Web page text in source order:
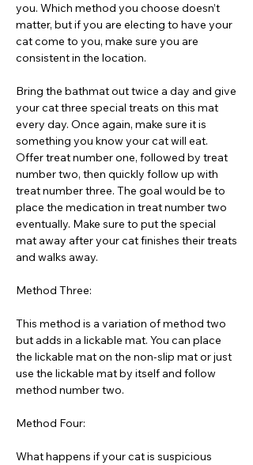
you. Which method you choose doesn’t
matter, but if you are electing to have your
cat come to you, make sure you are
consistent in the location.
Bring the bathmat out twice a day and give
your cat three special treats on this mat
every day. Once again, make sure it is
something you know your cat will eat.
Offer treat number one, followed by treat
number two, then quickly follow up with
treat number three. The goal would be to
place the medication in treat number two
eventually. Make sure to put the special
mat away after your cat finishes their treats
and walks away.
Method Three:
This method is a variation of method two
but adds in a lickable mat. You can place
the lickable mat on the non-slip mat or just
use the lickable mat by itself and follow
method number two.
Method Four:
What happens if your cat is suspicious